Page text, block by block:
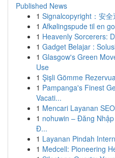
Published News
1 Signalcopyright：安
1 Afkølingspude til en
1 Heavenly Sorcerers:
1 Gadget Belajar :
1 Glasgow's Green
Use
1 Şişli Gömme
1 Pampanga's Finest
Vacati...
1 Mencari Layanan
1 nohuwin – Đăng
Đ...
1 Layanan Pindah
1 Medcell: Pioneering